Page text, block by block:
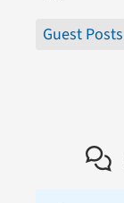
Guest Posts